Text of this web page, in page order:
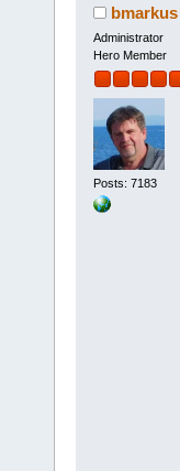
bmarkus
Administrator
Hero Member
Posts: 7183